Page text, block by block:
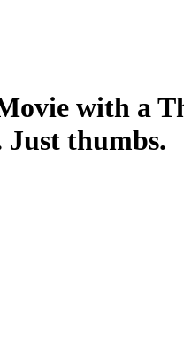
with a
Just thumbs.